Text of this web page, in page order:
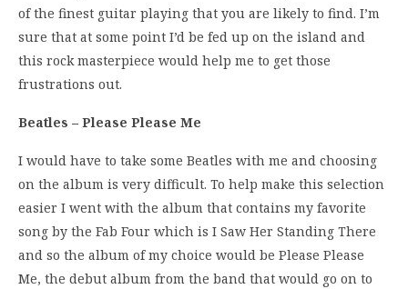
of the finest guitar playing that you are likely to find. I’m
sure that at some point I’d be fed up on the island and
this rock masterpiece would help me to get those
frustrations out.
Beatles – Please Please Me
I would have to take some Beatles with me and choosing
on the album is very difficult. To help make this selection
easier I went with the album that contains my favorite
song by the Fab Four which is I Saw Her Standing There
and so the album of my choice would be Please Please
Me, the debut album from the band that would go on to